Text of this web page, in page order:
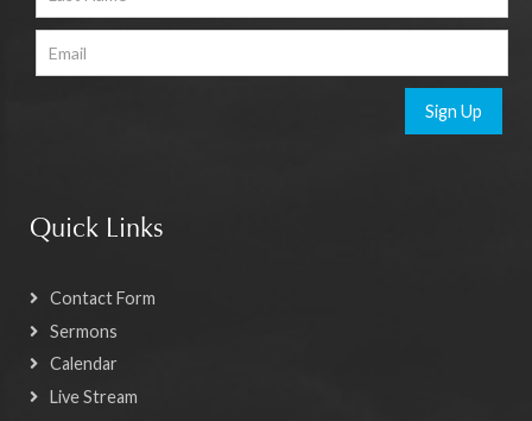
Sign Up
Quick Links
Contact Form
Sermons
Calendar
Live Stream